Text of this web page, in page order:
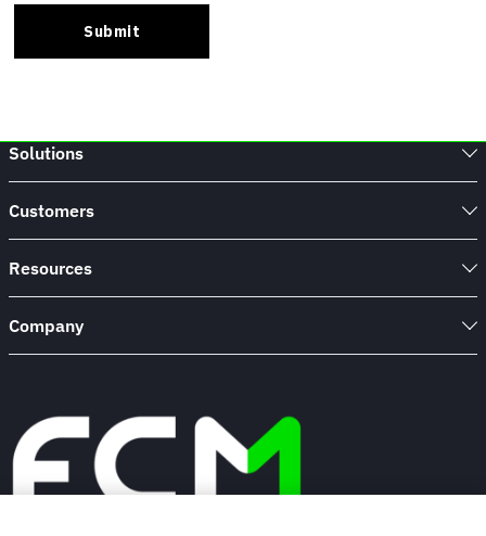
Solutions
Customers
Resources
Company